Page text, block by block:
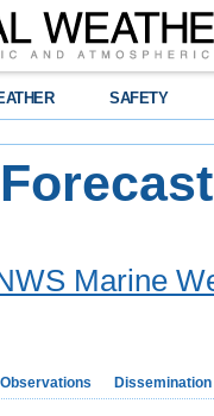
SAFETY
Marine
Observations Dissemination